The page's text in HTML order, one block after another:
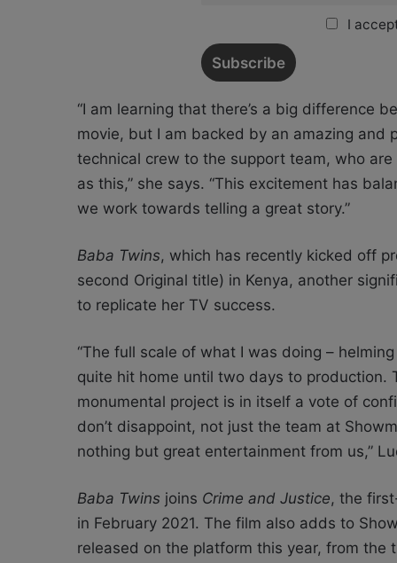
I
“I am learning that there’s a big difference
movie, but I am backed by an amazing
technical crew to the support team, who
as this,” she says. “This excitement has
we work towards telling a great story.”
Baba Twins, which has recently kicked off
second Original title) in Kenya, another
to replicate her TV success.
“The full scale of what I was doing –
quite hit home until two days to production.
monumental project is in itself a vote of
don’t disappoint, not just the team at
nothing but great entertainment from us,”
Baba Twins joins Crime and Justice, the
in February 2021. The film also adds to
released on the platform this year, from